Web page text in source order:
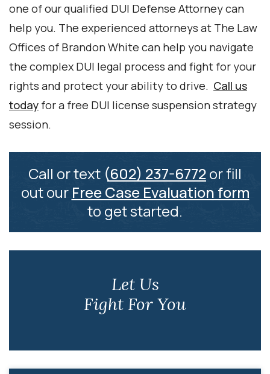
one of our qualified DUI Defense Attorney can
help you. The experienced attorneys at The Law
Offices of Brandon White can help you navigate
the complex DUI legal process and fight for your
rights and protect your ability to drive. Call us
today for a free DUI license suspension strategy
session.
Call or text (602) 237-6772or fill
out our Free Case Evaluation form
to get started.
Let Us
Fight For You